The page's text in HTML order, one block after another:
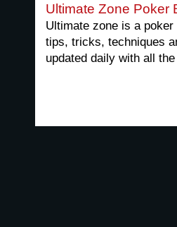
Ultimate Zone Poker
Ultimate zone is a
tips, tricks, techniques
updated daily with all